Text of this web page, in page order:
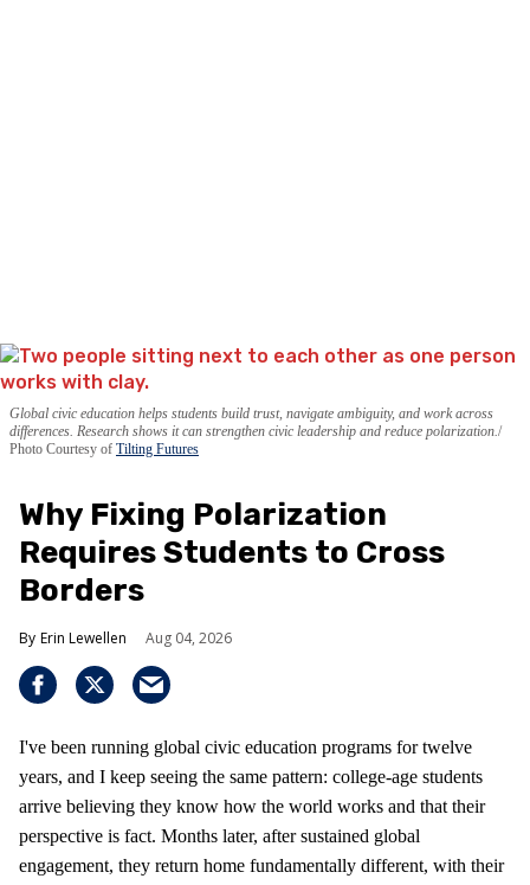
Global civic education helps students build trust, navigate ambiguity, and work across
differences. Research shows it can strengthen civic leadership and reduce polarization.
Photo Courtesy of Tilting Futures
Why Fixing Polarization
Requires Students to Cross
Borders
Erin Lewellen Aug 04, 2026
I've been running global civic education programs for twelve
years, and I keep seeing the same pattern: college-age students
arrive believing they know how the world works and that their
perspective is fact. Months later, after sustained global
engagement, they return home fundamentally different, with their